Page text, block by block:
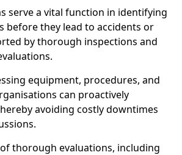
serve a vital function in identifying
before they lead to accidents or
by thorough inspections and
equipment, procedures, and
can proactively
avoiding costly downtimes
thorough evaluations, including